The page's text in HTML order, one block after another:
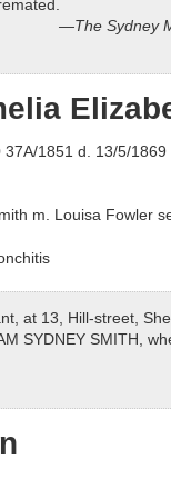
The Sydney
1851 d. 13/5/
m. Louisa Fowler
at 13, Hill-street,
SYDNEY SMITH,